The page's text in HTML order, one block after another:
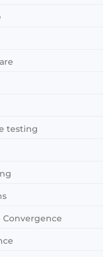
testing
Convergence